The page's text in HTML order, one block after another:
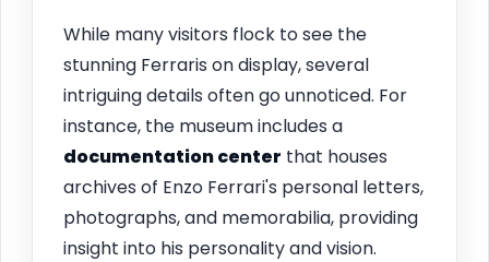
While many visitors flock to see the
stunning Ferraris on display, several
intriguing details often go unnoticed. For
instance, the museum includes a
documentation center that houses
archives of Enzo Ferrari's personal letters,
photographs, and memorabilia, providing
insight into his personality and vision.